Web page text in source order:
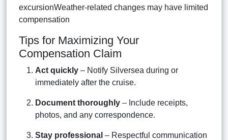
excursionWeather-related changes may have limited
compensation
Tips for Maximizing Your
Compensation Claim
Act quickly – Notify Silversea during or
immediately after the cruise.
Document thoroughly – Include receipts,
photos, and any correspondence.
Stay professional – Respectful communication